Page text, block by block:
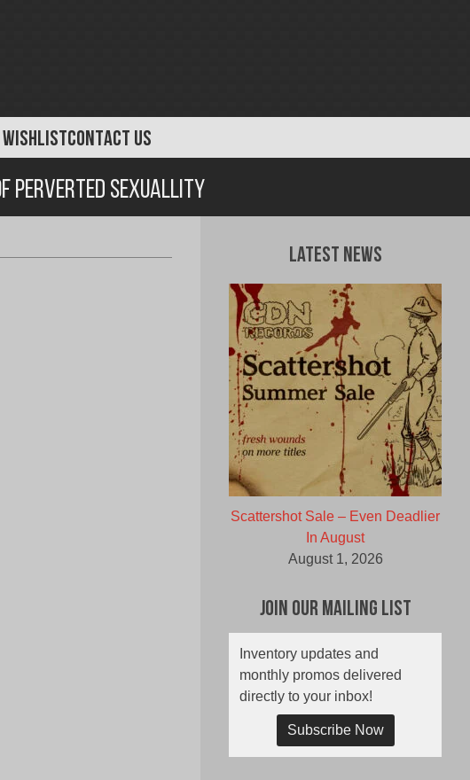
WISHLISTCONTACT US
Perverted Sexuallity
Latest News
Scattershot Sale – Even Deadlier
In August
August 1, 2026
Join Our Mailing List
Inventory updates and
monthly promos delivered
directly to your inbox!
Subscribe Now